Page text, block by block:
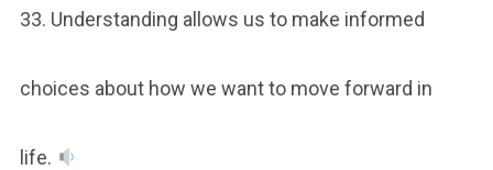
33. Understanding allows us to make informed
choices about how we want to move forward in
life.